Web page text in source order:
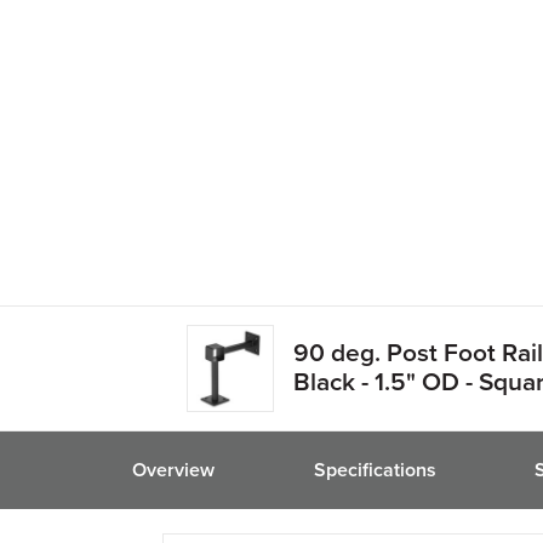
90 deg. Post Foot
Black - 1.5" OD -
Overview Specifications